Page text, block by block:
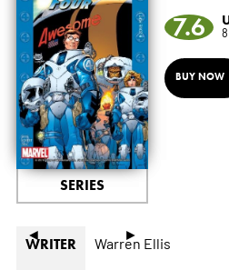
◄ ►
SERIES
7.6
BUY NOW
WRITER Warren Ellis